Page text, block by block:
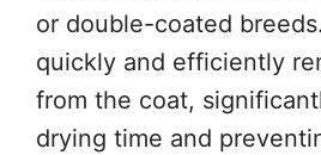
or double-coated
quickly and efficiently
from the coat,
drying time and